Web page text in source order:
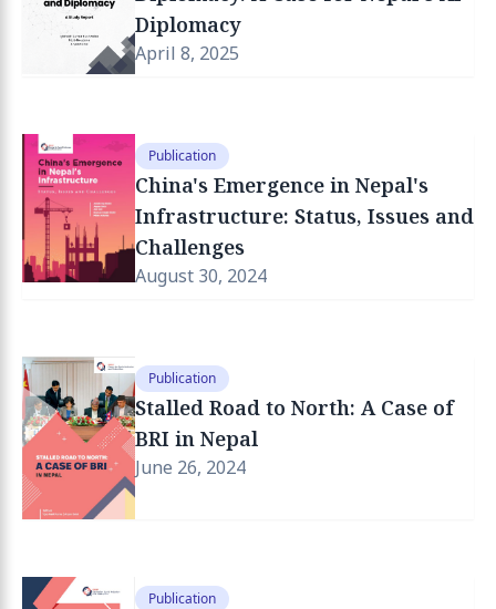
Diplomacy
April 8, 2025
Publication
China's Emergence in Nepal's
Infrastructure: Status, Issues and
Challenges
August 30, 2024
Publication
Stalled Road to North: A Case of
BRI in Nepal
June 26, 2024
Publication